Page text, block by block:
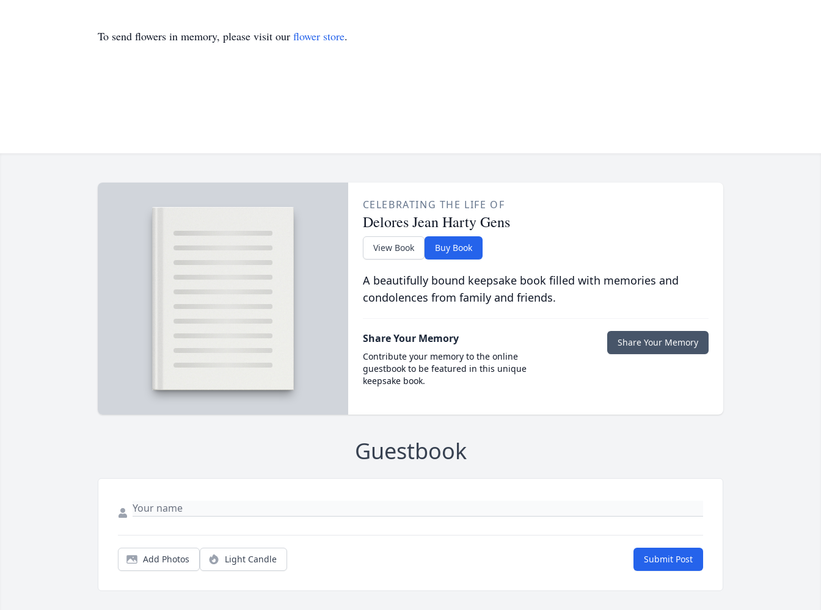
To send flowers in memory, please visit our flower store.
CELEBRATING THE LIFE OF
Delores Jean Harty Gens
View Book Buy Book
A beautifully bound keepsake book filled with memories and
condolences from family and friends.
Share Your Memory
Contribute your memory to the online
guestbook to be featured in this unique
keepsake book.
Share Your Memory
Guestbook
Add Photos Light Candle Submit Post